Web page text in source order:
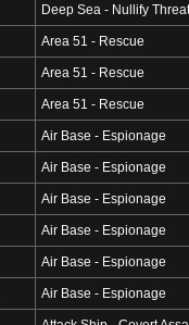
Deep Sea - Nullify Threat
Area 51 - Rescue
Area 51 - Rescue
Area 51 - Rescue
Air Base - Espionage
Air Base - Espionage
Air Base - Espionage
Air Base - Espionage
Air Base - Espionage
Air Base - Espionage